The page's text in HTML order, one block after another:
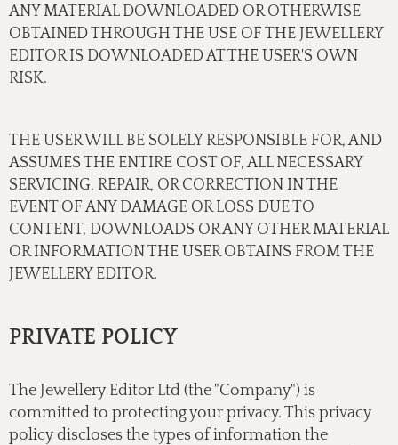
ANY MATERIAL DOWNLOADED OR OTHERWISE
OBTAINED THROUGH THE USE OF THE JEWELLERY
EDITOR IS DOWNLOADED AT THE USER'S OWN
RISK.
THE USER WILL BE SOLELY RESPONSIBLE FOR, AND
ASSUMES THE ENTIRE COST OF, ALL NECESSARY
SERVICING, REPAIR, OR CORRECTION IN THE
EVENT OF ANY DAMAGE OR LOSS DUE TO
CONTENT, DOWNLOADS OR ANY OTHER MATERIAL
OR INFORMATION THE USER OBTAINS FROM THE
JEWELLERY EDITOR.
PRIVATE POLICY
The Jewellery Editor Ltd (the "Company") is
committed to protecting your privacy. This privacy
policy discloses the types of information the